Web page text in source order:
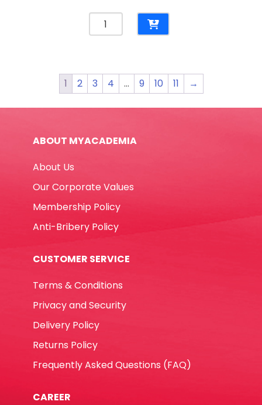
Clip
Board
A4,
Wooden
Deli
1 2 3 4 … 9 10 11 →
ABOUT MYACADEMIA
About Us
Our Corporate Values
Membership Policy
Anti-Bribery Policy
CUSTOMER SERVICE
Terms & Conditions
Privacy and Security
Delivery Policy
Returns Policy
Frequently Asked Questions (FAQ)
CAREER